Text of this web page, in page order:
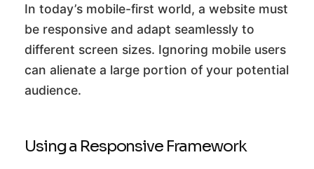
In today’s mobile-first world, a website must
be responsive and adapt seamlessly to
different screen sizes. Ignoring mobile users
can alienate a large portion of your potential
audience.
Using a Responsive Framework